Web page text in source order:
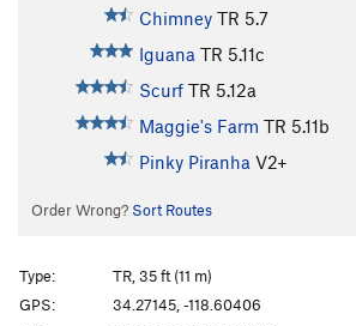
Chimney TR 5.7
Iguana TR 5.11c
Scurf TR 5.12a
Maggie's Farm TR 5.11b
Pinky Piranha V2+
Order Wrong? Sort Routes
Type:
TR, 35 ft (11 m)
GPS:
34.27145, -118.60406